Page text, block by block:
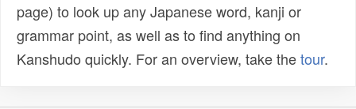
page) to look up any Japanese word, kanji or
grammar point, as well as to find anything on
Kanshudo quickly. For an overview, take thetour.